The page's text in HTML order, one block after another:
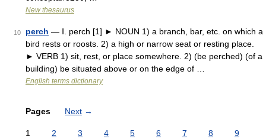
New thesaurus
10 perch — Ⅰ. perch [1] ► NOUN 1) a branch, bar, etc. on which a
bird rests or roosts. 2) a high or narrow seat or resting place.
► VERB 1) sit, rest, or place somewhere. 2) (be perched) (of a
building) be situated above or on the edge of …
English terms dictionary
Pages Next →
1 2 3 4 5 6 7 8 9